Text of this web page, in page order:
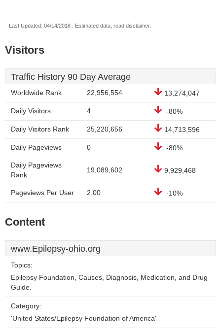
Last Updated: 04/14/2018 . Estimated data, read disclaimer.
Visitors
Traffic History 90 Day Average
Worldwide Rank 22,956,554 13,274,047
Daily Visitors 4 -80%
Daily Visitors Rank 25,220,656 14,713,596
Daily Pageviews 0 -80%
Daily Pageviews
Rank
19,089,602 9,929,468
Pageviews Per User 2.00 -10%
Content
www.Epilepsy-ohio.org
Topics:
Epilepsy Foundation, Causes, Diagnosis, Medication, and Drug
Guide.
Category:
'United States/Epilepsy Foundation of America'